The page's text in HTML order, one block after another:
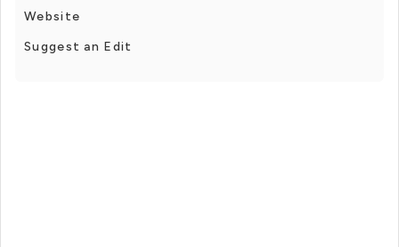
Website
Suggest an Edit